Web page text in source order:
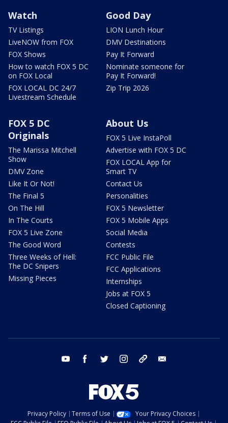
Watch
TV Listings
LiveNOW from FOX
FOX Shows
How to watch FOX 5 DC
on FOX Local
FOX LOCAL DC 24/7
Livestream Schedule
Good Day
LION Lunch Hour
DMV Destinations
Pay It Forward
Nominate someone for
Pay It Forward!
Zip Trip 2026
FOX 5 DC
Originals
The Marissa Mitchell
Show
DMV Zone
Like It Or Not!
The Final 5
On The Hill
In The Courts
FOX 5 Live Zone
The Good Word
Three Weeks of Hell:
The DC Snipers
Missing Pieces
About Us
FOX 5 Live InstaPoll
Advertise with FOX 5 DC
FOX LOCAL App for
Smart TV
Contact Us
Personalities
FOX 5 Newsletter
FOX 5 Mobile Apps
Social Media
Contests
FCC Public File
FCC Applications
Internships
Jobs at FOX 5
Closed Captioning
youtube facebook twitter instagram tiktok
Privacy Policy Terms of Use
Your Privacy Choices